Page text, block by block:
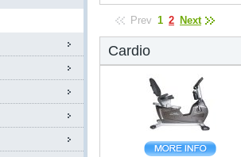
Prev 1 2 Next
Cardio